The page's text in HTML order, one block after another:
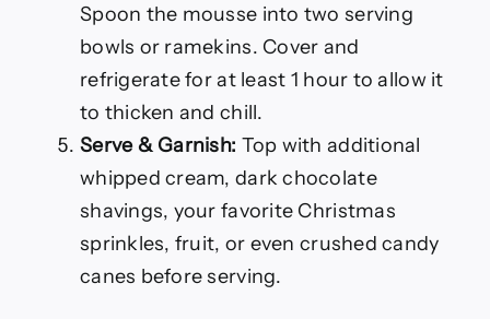
Spoon the mousse into two serving
bowls or ramekins. Cover and
refrigerate for at least 1 hour to allow it
to thicken and chill.
Serve & Garnish: Top with additional
whipped cream, dark chocolate
shavings, your favorite Christmas
sprinkles, fruit, or even crushed candy
canes before serving.